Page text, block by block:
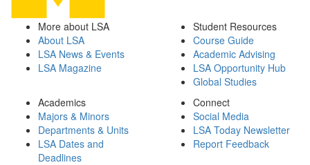
More about LSA
About LSA
LSA News & Events
LSA Magazine
Student Resources
Course Guide
Academic Advising
LSA Opportunity Hub
Global Studies
Academics
Majors & Minors
Departments & Units
LSA Dates and
Deadlines
Connect
Social Media
LSA Today Newsletter
Report Feedback